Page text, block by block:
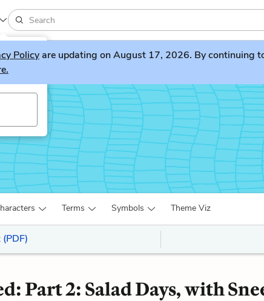
Policyare updating on August 17, 2026. By continuing
Terms Symbols Theme Viz
Part 2: Salad Days, with